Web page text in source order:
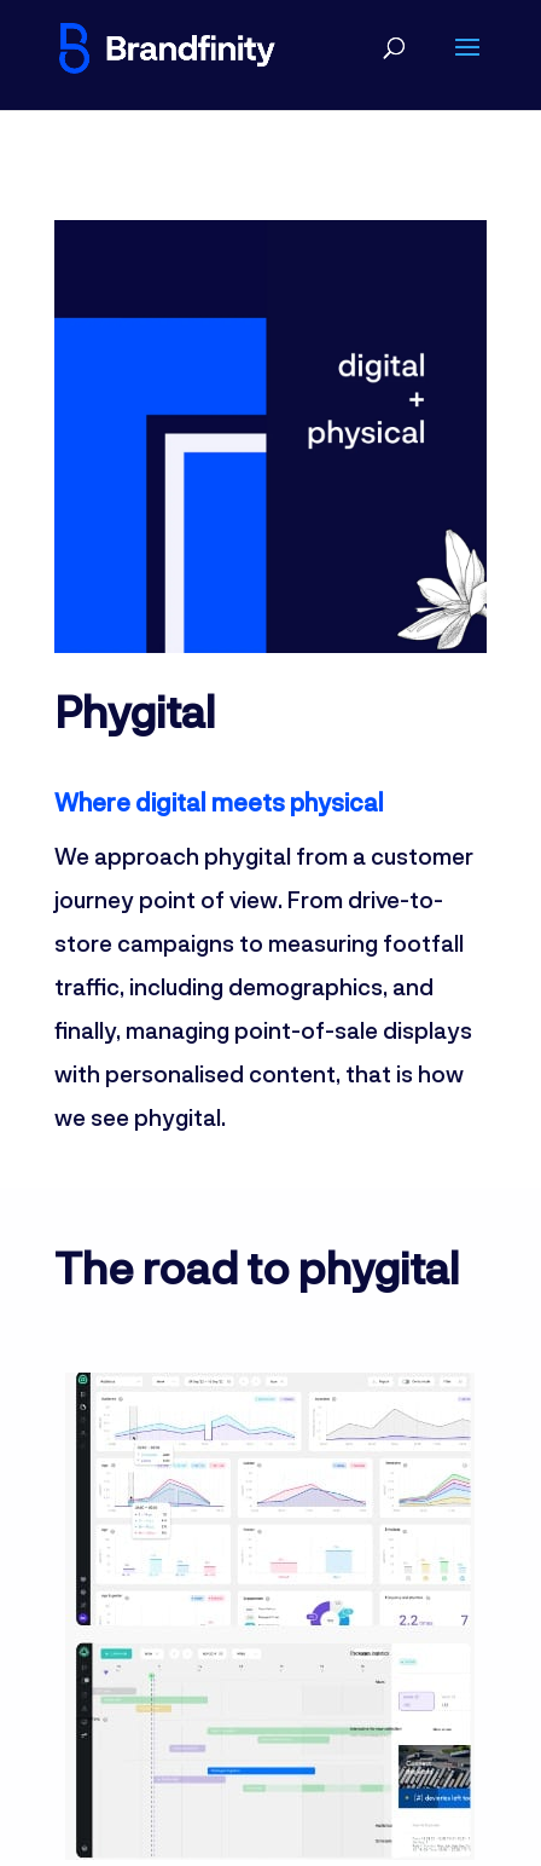
Phygital
Where digital meets physical
We approach phygital from a customer
journey point of view. From drive-to-
store campaigns to measuring footfall
traffic, including demographics, and
finally, managing point-of-sale displays
with personalised content, that is how
we see phygital.
The road to phygital